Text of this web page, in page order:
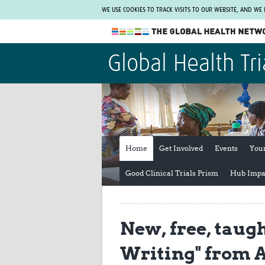
WE USE COOKIES TO TRACK VISITS TO OUR WEBSITE, AND
The Global Health Network
WHO Collaborating Centre
www.tghn.org
Not a member?
Find out what The Global Health Network
can do for you.
Global Health
Home Get Involved Events
Good Clinical Trials Prism Hub
New, free,
Writing" from